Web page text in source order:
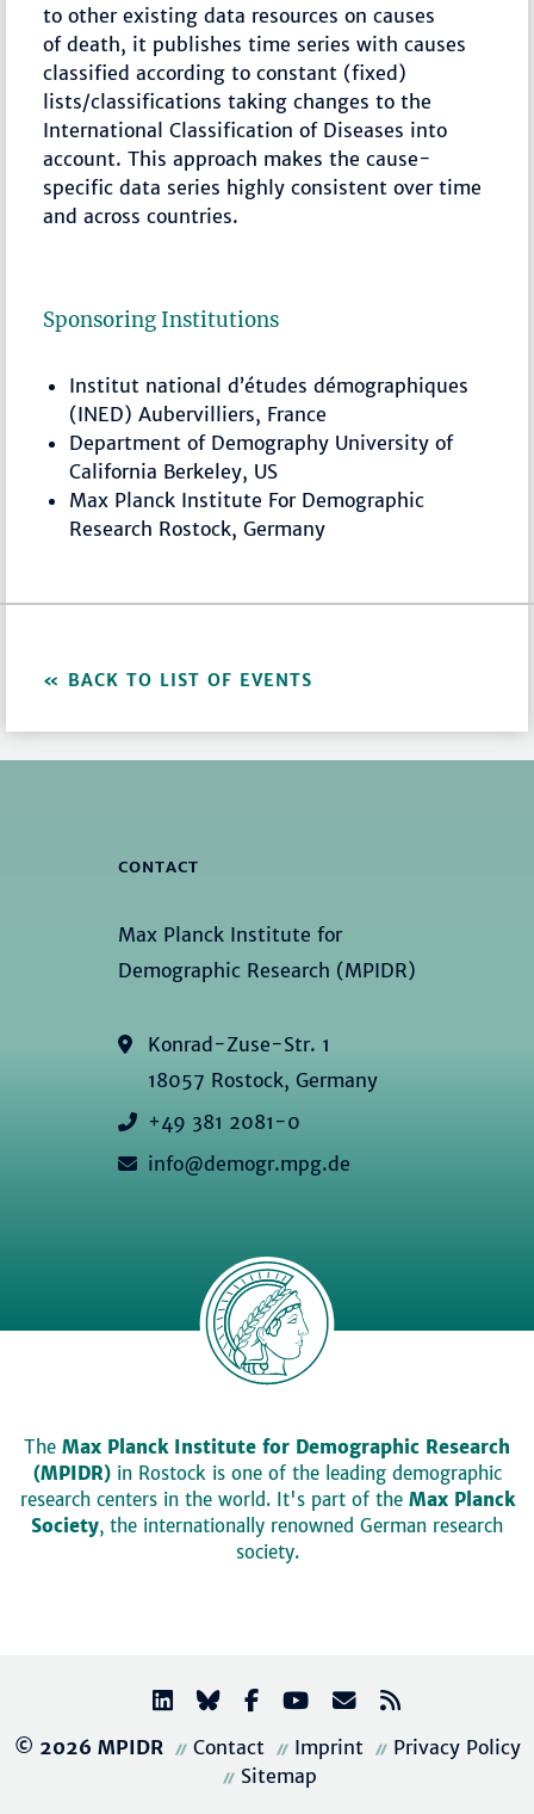
to other existing data resources on causes
of death, it publishes time series with causes
classified according to constant (fixed)
lists/classifications taking changes to the
International Classification of Diseases into
account. This approach makes the cause-
specific data series highly consistent over time
and across countries.
Sponsoring Institutions
Institut national d’études démographiques
(INED) Aubervilliers, France
Department of Demography University of
California Berkeley, US
Max Planck Institute For Demographic
Research Rostock, Germany
BACK TO LIST OF EVENTS
CONTACT
Max Planck Institute for
Demographic Research (MPIDR)
Konrad-Zuse-Str. 1
18057 Rostock, Germany
+49 381 2081-0
info@demogr.mpg.de
The Max Planck Institute for Demographic Research
(MPIDR)in Rostock is one of the leading demographic
research centers in the world. It's part of the Max Planck
Society, the internationally renowned German research
society.
© 2026 MPIDR Contact Imprint
Privacy Policy
Sitemap